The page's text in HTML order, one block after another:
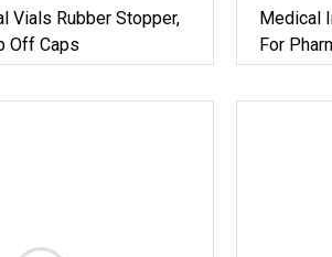
Vials Rubber Stopper,
Off Caps
Medical
For